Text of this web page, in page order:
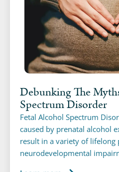
Debunking The
Spectrum Disorder
Fetal Alcohol Spectrum
caused by prenatal alcohol
result in a variety of lifelong
neurodevelopmental